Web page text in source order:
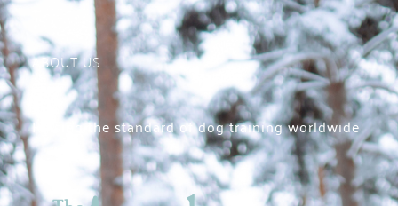
ABOUT US
Raising the standard of dog training worldwide